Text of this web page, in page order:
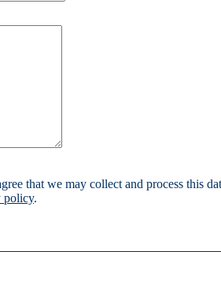
that we may collect and process this
policy.